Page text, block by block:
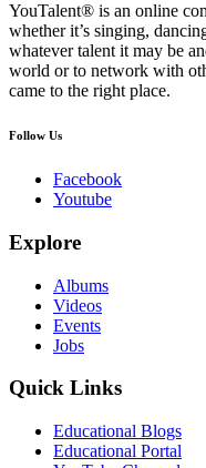
YouTalent® is an online
whether it’s singing,
whatever talent it may be
world or to network with
came to the right place.
Follow Us
Facebook
Youtube
Explore
Albums
Videos
Events
Jobs
Quick Links
Educational Blogs
Educational Portal